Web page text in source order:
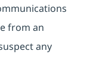
from an
any